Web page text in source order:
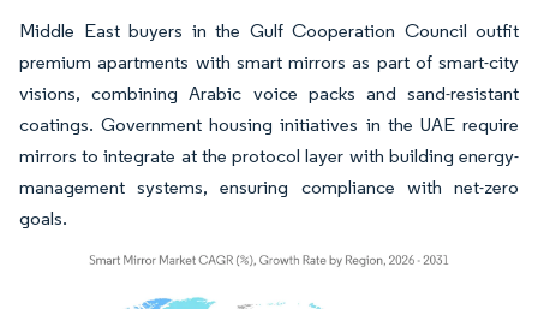
Middle East buyers in the Gulf Cooperation Council outfit
premium apartments with smart mirrors as part of smart-city
visions, combining Arabic voice packs and sand-resistant
coatings. Government housing initiatives in the UAE require
mirrors to integrate at the protocol layer with building energy-
management systems, ensuring compliance with net-zero
goals.